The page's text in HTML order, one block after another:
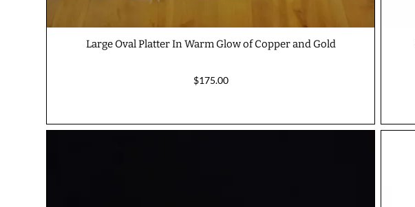
Large Oval Platter In Warm Glow of Copper and Gold
$175.00